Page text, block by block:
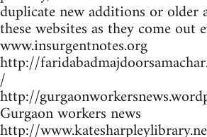
duplicate new additions or older
these websites as they come out
www.insurgentnotes.org
http://
/
http://
Gurgaon workers news
http://